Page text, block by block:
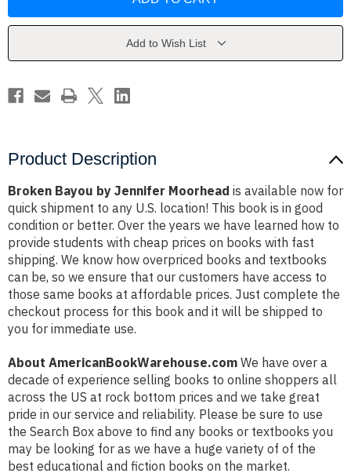
Moorhead
Moorhead
Add to Wish List
Product Description
Broken Bayou by Jennifer Moorhead is available now for
quick shipment to any U.S. location! This book is in good
condition or better. Over the years we have learned how to
provide students with cheap prices on books with fast
shipping. We know how overpriced books and textbooks
can be, so we ensure that our customers have access to
those same books at affordable prices. Just complete the
checkout process for this book and it will be shipped to
you for immediate use.
About AmericanBookWarehouse.com We have over a
decade of experience selling books to online shoppers all
across the US at rock bottom prices and we take great
pride in our service and reliability. Please be sure to use
the Search Box above to find any books or textbooks you
may be looking for as we have a huge variety of of the
best educational and fiction books on the market.